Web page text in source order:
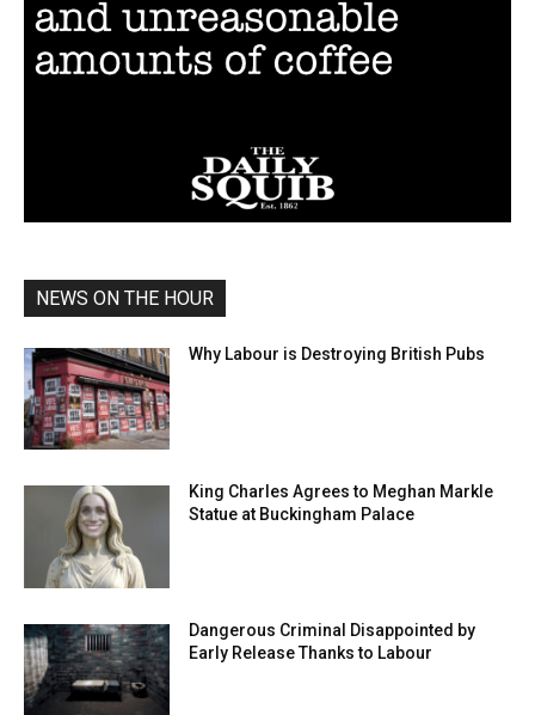
NEWS ON THE HOUR
Why Labour is Destroying British Pubs
King Charles Agrees to Meghan Markle
Statue at Buckingham Palace
Dangerous Criminal Disappointed by
Early Release Thanks to Labour